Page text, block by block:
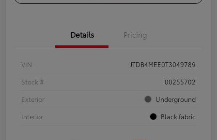
Details Pricing
VIN
JTDB4MEE0T3049789
Stock #
00255702
Exterior
Underground
Interior
Black fabric